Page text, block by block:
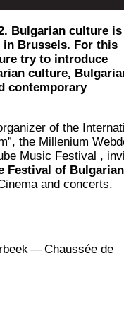
Bulgarian culture is
in Brussels. For this
try to introduce
culture,
contemporary
of the
the Mil­le­nium
Music Fes­ti­val ,
Fes­ti­val of Bul­ga­rian
and concerts.
— Chaus­sée de